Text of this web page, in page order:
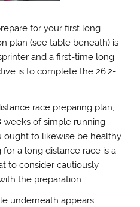
for your first long
plan (see table beneath) is
and a first-time long
is to complete the 26.2-
race preparing plan,
of simple running
ought to likewise be healthy
for a long distance race is a
to consider cautiously
the preparation.
underneath appears